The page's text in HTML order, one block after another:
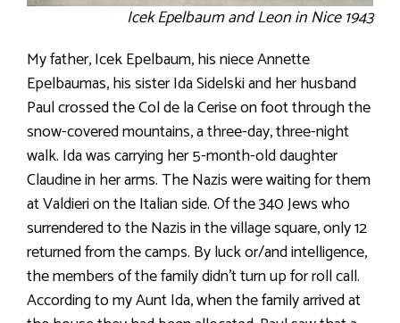
Icek Epelbaum and Leon in Nice 1943
My father, Icek Epelbaum, his niece Annette
Epelbaumas, his sister Ida Sidelski and her husband
Paul crossed the Col de la Cerise on foot through the
snow-covered mountains, a three-day, three-night
walk. Ida was carrying her 5-month-old daughter
Claudine in her arms. The Nazis were waiting for them
at Valdieri on the Italian side. Of the 340 Jews who
surrendered to the Nazis in the village square, only 12
returned from the camps. By luck or/and intelligence,
the members of the family didn’t turn up for roll call.
According to my Aunt Ida, when the family arrived at